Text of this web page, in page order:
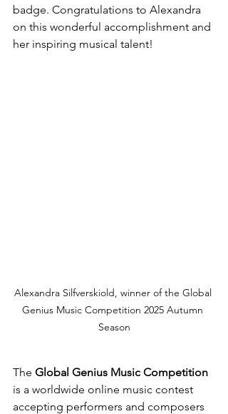
badge. Congratulations to Alexandra
on this wonderful accomplishment and
her inspiring musical talent!
Alexandra Silfverskiold, winner of the Global
Genius Music Competition 2025 Autumn
Season
The Global Genius Music Competition
is a worldwide online music contest
accepting performers and composers